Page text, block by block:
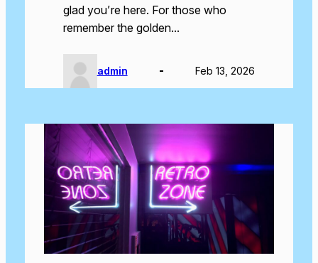
glad you’re here. For those who
remember the golden…
admin Feb 13, 2026